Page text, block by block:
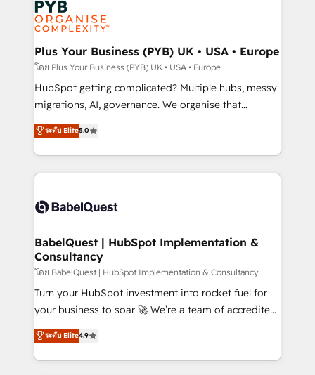
services are offered in both English & French.
WordPress and legacy CRMs, turning fragmented
systems into unified, growth-ready HubSpot
architectures that accelerate revenue operations and
performance. - Multi-object CRM migration, cleanup,
and implementation. - Pre-built and custom
integrations across your full tech stack. - Custom
- Dashboards, lifecycle campaigns, and lead
nurturing sequences. - Cross-hub setup across
scalable retainers. Let’s make HubSpot your most
powerful growth engine. Built to convert, scale, and
Plus Your Business (PYB) UK • USA • Europe
โดย Plus Your Business (PYB) UK • USA • Europe
HubSpot getting complicated? Multiple hubs, messy
migrations, AI, governance. We organise that
complexity, so your team can put HubSpot to work...
Welcome to our Profile! We help with: • CRM
implementation, reports, workflows, and team
training • CRM migration from Salesforce, Pipedrive,
custom API integrations • AI governance for
Boutique 'Elite' team of 12 • 150+ clients across Sales
Hub, Marketing Hub, Service Hub, Data Hub and
CMS • ISO/IEC 27001:2022, ISO 9001:2015, and ISO
42001:2023 certified - the AI management standard •
GuardHub: our AI governance framework, built on
'𝗖𝗼𝗻𝘁𝗮𝗰𝘁 𝗯𝘂𝘀𝗶𝗻𝗲𝘀𝘀' button to get in touch (𝘸𝘦'𝘳𝘦
𝘴𝘶𝘱𝘦𝘳 𝘳𝘦𝘴𝘱𝘰𝘯𝘴𝘪𝘷𝘦)
ระดับ Elite5.0
BabelQuest | HubSpot Implementation &
Consultancy
โดย BabelQuest | HubSpot Implementation & Consultancy
Turn your HubSpot investment into rocket fuel for
your business to soar 🚀 We’re a team of accredited
HubSpot experts ready to help you. We can
implement the platform into complex business
environments, optimise what you've got and make
ระดับ Elite4.9